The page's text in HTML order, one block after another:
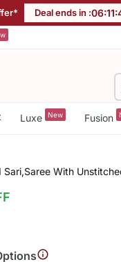
Deal ends in :06:11:
Luxe New Fusion
Sari,Saree With